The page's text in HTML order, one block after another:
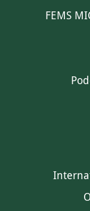
FEMS